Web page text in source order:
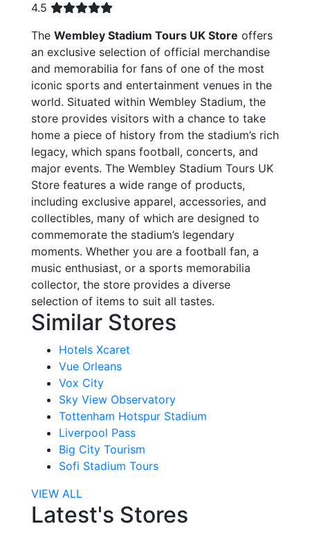
4.5
The Wembley Stadium Tours UK Store offers
an exclusive selection of official merchandise
and memorabilia for fans of one of the most
iconic sports and entertainment venues in the
world. Situated within Wembley Stadium, the
store provides visitors with a chance to take
home a piece of history from the stadium’s rich
legacy, which spans football, concerts, and
major events. The Wembley Stadium Tours UK
Store features a wide range of products,
including exclusive apparel, accessories, and
collectibles, many of which are designed to
commemorate the stadium’s legendary
moments. Whether you are a football fan, a
music enthusiast, or a sports memorabilia
collector, the store provides a diverse
selection of items to suit all tastes.
Similar Stores
Hotels Xcaret
Vue Orleans
Vox City
Sky View Observatory
Tottenham Hotspur Stadium
Liverpool Pass
Big City Tourism
Sofi Stadium Tours
VIEW ALL
Latest's Stores